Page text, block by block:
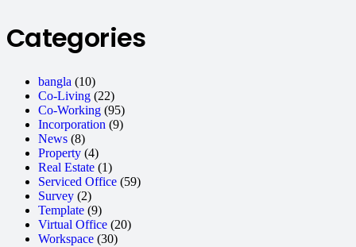
Categories
bangla (10)
Co-Living (22)
Co-Working (95)
Incorporation (9)
News (8)
Property (4)
Real Estate (1)
Serviced Office (59)
Survey (2)
Template (9)
Virtual Office (20)
Workspace (30)